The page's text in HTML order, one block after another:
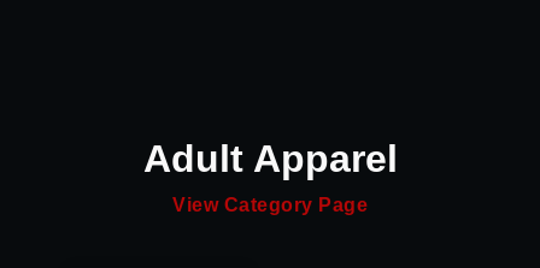
Adult Apparel
View Category Page